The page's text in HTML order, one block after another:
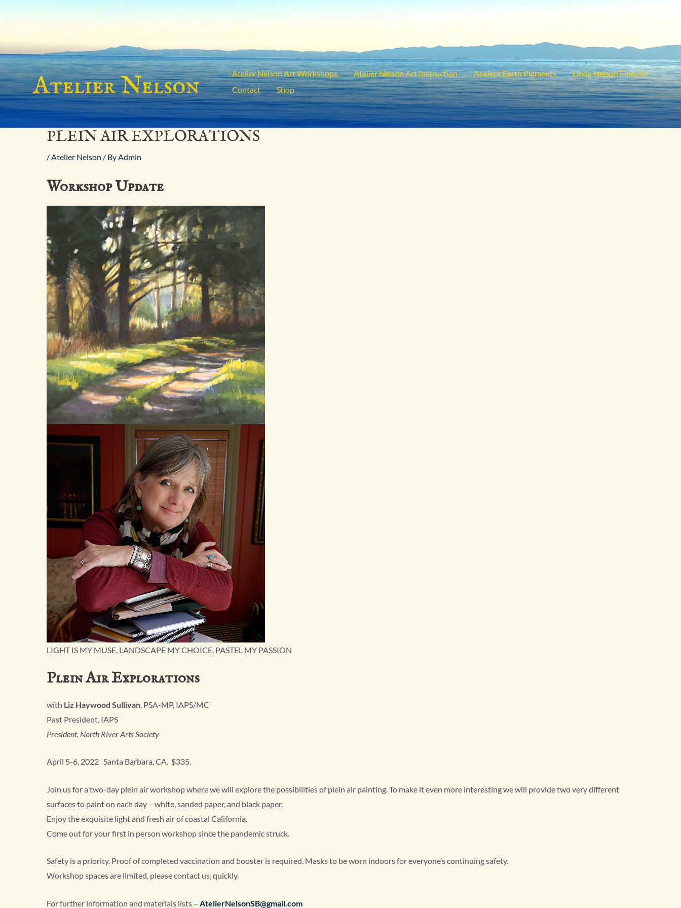
Atelier Nelson Art Workshops Atelier Nelson Art Instruction Ancient Earth Pigments
Linda Nelson Fine Art
Contact
Shop
PLEIN AIR EXPLORATIONS
/Atelier Nelson / ByAdmin
Workshop Update
LIGHT IS MY MUSE, LANDSCAPE MY CHOICE, PASTEL MY PASSION
Plein Air Explorations
with Liz Haywood Sullivan , PSA-MP, IAPS/MC
Past President, IAPS
President, North River Arts Society
April 5-6, 2022 Santa Barbara, CA. $335.
Join us for a two-day plein air workshop where we will explore the possibilities of plein air painting. To make it even more interesting we will provide two very different
surfaces to paint on each day – white, sanded paper, and black paper.
Enjoy the exquisite light and fresh air of coastal California.
Come out for your first in person workshop since the pandemic struck.
Safety is a priority. Proof of completed vaccination and booster is required. Masks to be worn indoors for everyone’s continuing safety.
Workshop spaces are limited, please contact us, quickly.
For further information and materials lists – AtelierNelsonSB@gmail.com